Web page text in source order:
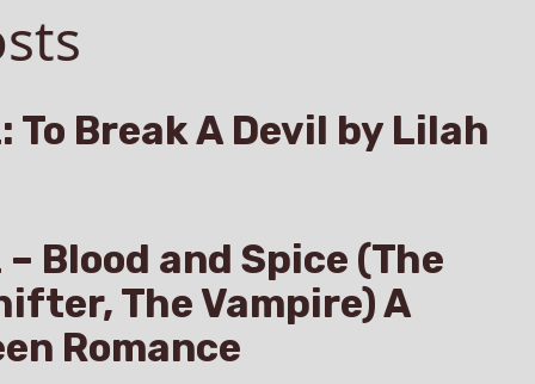
To Break A Devil by Lilah
Blood and Spice (The
The Vampire) A
Romance